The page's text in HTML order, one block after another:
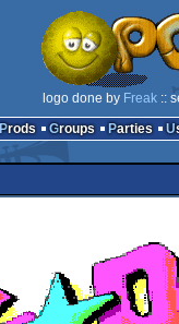
logo done by Freak ::
Prods Groups Parties